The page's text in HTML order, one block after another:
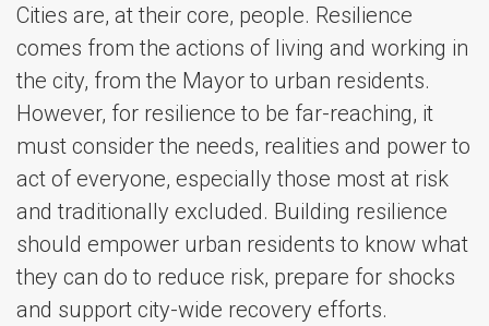
Cities are, at their core, people. Resilience
comes from the actions of living and working in
the city, from the Mayor to urban residents.
However, for resilience to be far-reaching, it
must consider the needs, realities and power to
act of everyone, especially those most at risk
and traditionally excluded. Building resilience
should empower urban residents to know what
they can do to reduce risk, prepare for shocks
and support city-wide recovery efforts.